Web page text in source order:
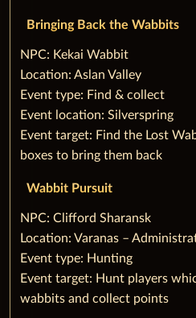
Bringing Back the Wabbits
‌NPC: Kekai Wabbit
Location: Aslan Valley
Event type: Find & collect
Event location: Silverspring
Event target: Find the Lost
boxes to bring them back
Wabbit Pursuit
‌NPC: Clifford Sharansk
Location: Varanas –
Event type: Hunting
Event target: Hunt players
wabbits and collect points